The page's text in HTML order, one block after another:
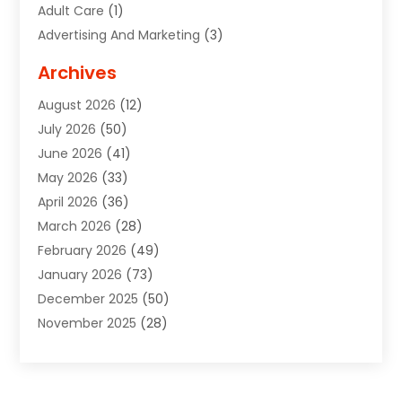
Adult Care (1)
Advertising And Marketing (3)
Agricultural Service
Air Conditioning(49)
Air Conditioning And Heating
Air Conditioning Contractor
Air Duct Cleaning Service
Air Quality Control System
Alarm Systems(2)
ALCOHOL, DRUG & ASSESSMENT CENTER
Alignment(1)
Alignment Machine(2)
Aluminum Supplier(6)
Archives
August 2026 (12)
July 2026 (50)
June 2026 (41)
May 2026 (33)
April 2026 (36)
March 2026 (28)
February 2026 (49)
January 2026 (73)
December 2025 (50)
November 2025 (28)